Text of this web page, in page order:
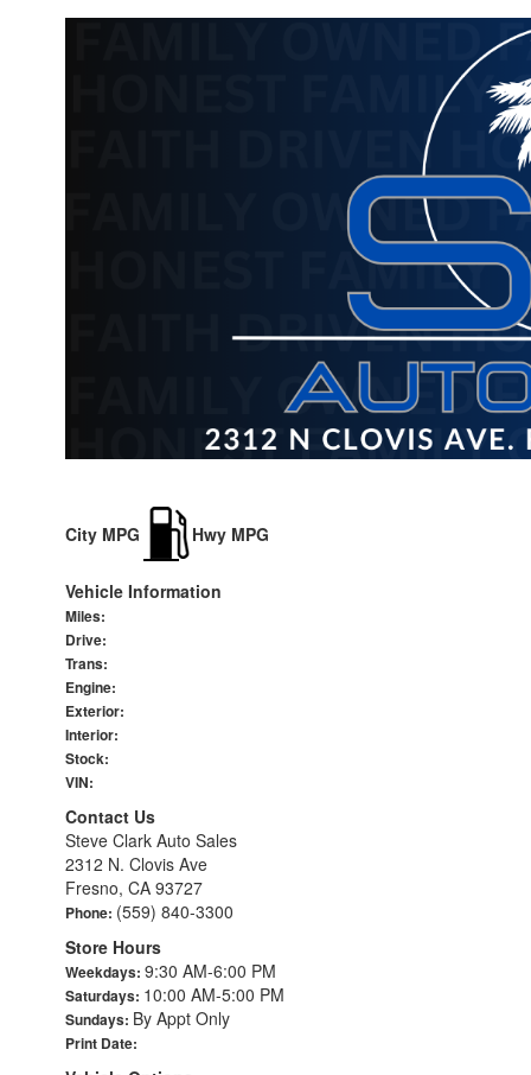
City MPG Hwy MPG
Vehicle Information
Miles:
Drive:
Trans:
Engine:
Exterior:
Interior:
Stock:
VIN:
Contact Us
Steve Clark Auto Sales
2312 N. Clovis Ave
Fresno, CA 93727
Phone: (559) 840-3300
Store Hours
Weekdays: 9:30 AM-6:00 PM
Saturdays: 10:00 AM-5:00 PM
Sundays: By Appt Only
Print Date: